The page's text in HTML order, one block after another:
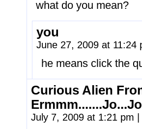
what do you mean?
you
June 27, 2009 at 11:24
he means click the
Curious Alien
July 7, 2009 at 1:21 pm